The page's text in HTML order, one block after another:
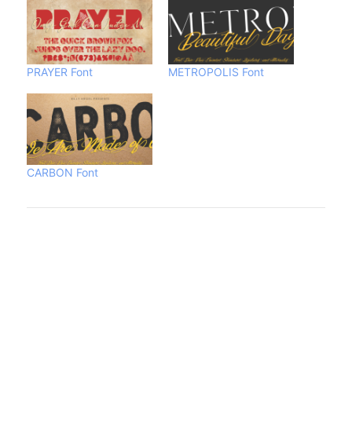
PRAYER Font METROPOLIS Font
CARBON Font